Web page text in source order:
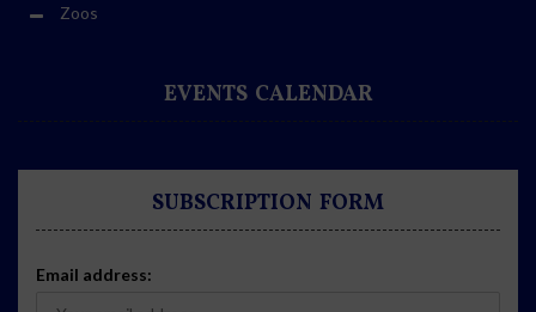
Zoos
EVENTS CALENDAR
SUBSCRIPTION FORM
Email address: